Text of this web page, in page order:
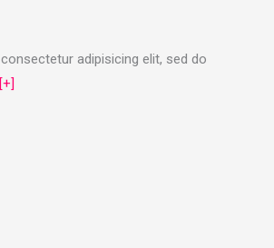
consectetur adipisicing elit, sed do
[+]